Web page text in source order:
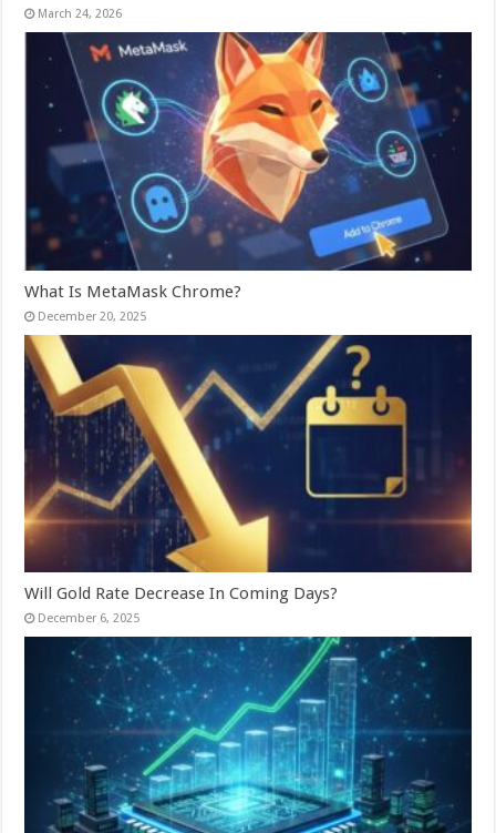
March 24, 2026
What Is MetaMask Chrome?
December 20, 2025
Will Gold Rate Decrease In Coming Days?
December 6, 2025